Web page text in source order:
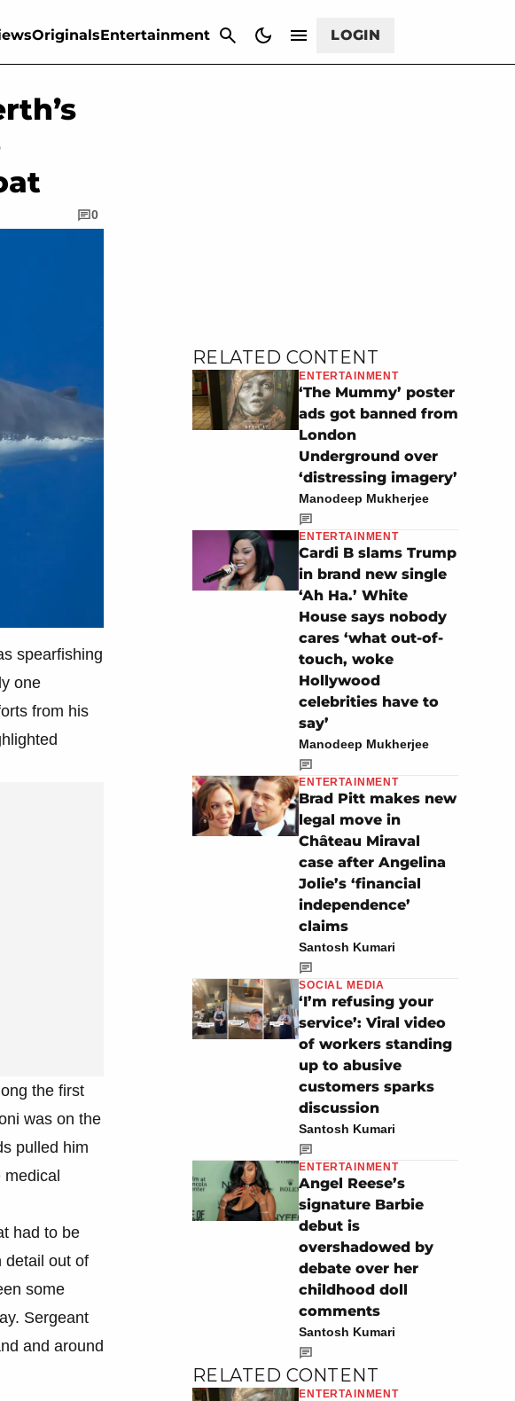
OriginalsEntertainment LOGIN
0
spearfishing
one
from his
the first
was on the
pulled him
medical
had to be
detail out of
some
Sergeant
and around
RELATED CONTENT
ENTERTAINMENT
‘The Mummy’ poster
ads got banned from
London
Underground over
‘distressing imagery’
Manodeep Mukherjee
ENTERTAINMENT
Cardi B slams Trump
in brand new single
‘Ah Ha.’ White
House says nobody
cares ‘what out-of-
touch, woke
Hollywood
celebrities have to
say’
Manodeep Mukherjee
ENTERTAINMENT
Brad Pitt makes new
legal move in
Château Miraval
case after Angelina
Jolie’s ‘financial
independence’
claims
Santosh Kumari
SOCIAL MEDIA
‘I’m refusing your
service’: Viral video
of workers standing
up to abusive
customers sparks
discussion
Santosh Kumari
ENTERTAINMENT
Angel Reese’s
signature Barbie
debut is
overshadowed by
debate over her
childhood doll
comments
Santosh Kumari
RELATED CONTENT
ENTERTAINMENT